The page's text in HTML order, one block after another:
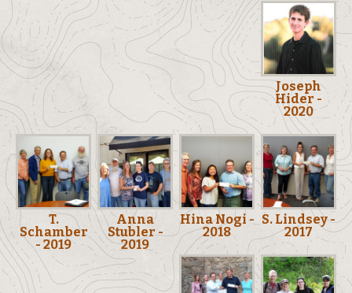
Joseph
Hider -
2020
T.
Schamber
- 2019
Anna
Stubler -
2019
Hina Nogi -
2018
S. Lindsey -
2017